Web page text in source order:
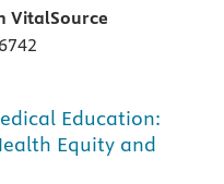
VitalSource
Education:
Equity and